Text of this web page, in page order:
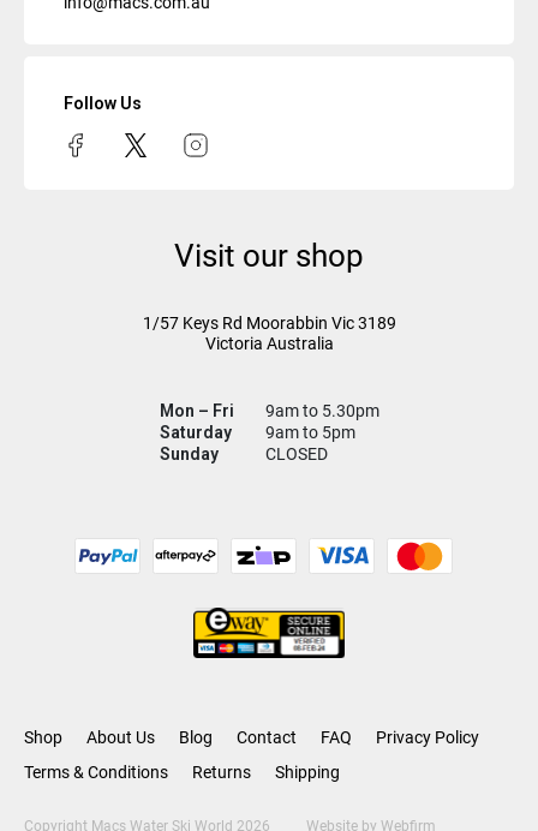
Follow Us
Visit our shop
1/57 Keys Rd Moorabbin Vic3189
Victoria Australia
Mon – Fri
9am to 5.30pm
Saturday
9am to 5pm
Sunday
CLOSED
Shop About Us Blog Contact FAQ
Privacy Policy
Terms & Conditions
Returns Shipping
Copyright Macs Water Ski World 2026 Website by Webfirm